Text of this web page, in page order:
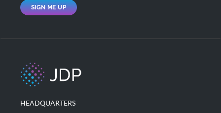
SIGN ME UP
HEADQUARTERS